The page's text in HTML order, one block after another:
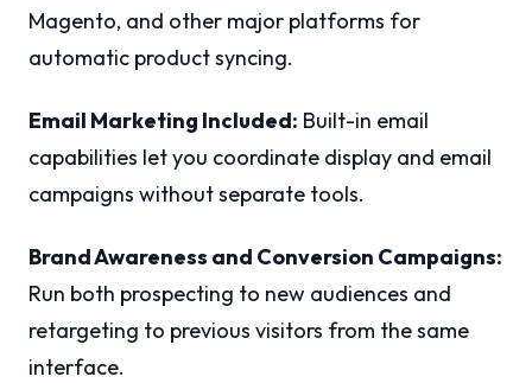
Magento, and other major platforms for
automatic product syncing.
Email Marketing Included: Built-in email
capabilities let you coordinate display and email
campaigns without separate tools.
Brand Awareness and Conversion Campaigns:
Run both prospecting to new audiences and
retargeting to previous visitors from the same
interface.